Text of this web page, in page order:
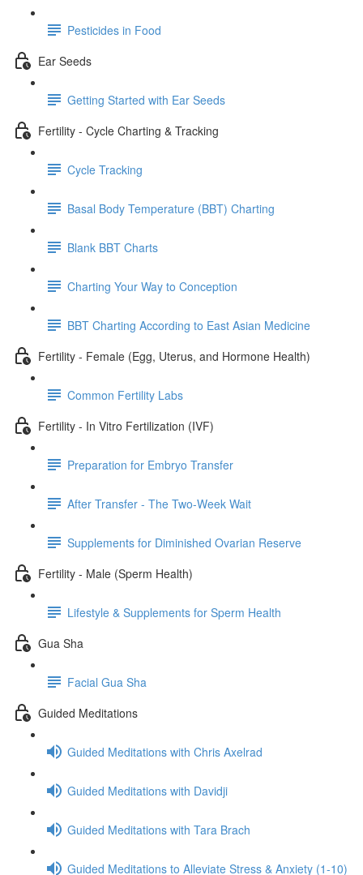
Pesticides in Food
Ear Seeds
Getting Started with Ear Seeds
Fertility - Cycle Charting & Tracking
Cycle Tracking
Basal Body Temperature (BBT) Charting
Blank BBT Charts
Charting Your Way to Conception
BBT Charting According to East Asian Medicine
Fertility - Female (Egg, Uterus, and Hormone Health)
Common Fertility Labs
Fertility - In Vitro Fertilization (IVF)
Preparation for Embryo Transfer
After Transfer - The Two-Week Wait
Supplements for Diminished Ovarian Reserve
Fertility - Male (Sperm Health)
Lifestyle & Supplements for Sperm Health
Gua Sha
Facial Gua Sha
Guided Meditations
Guided Meditations with Chris Axelrad
Guided Meditations with Davidji
Guided Meditations with Tara Brach
Guided Meditations to Alleviate Stress & Anxiety (1-10)